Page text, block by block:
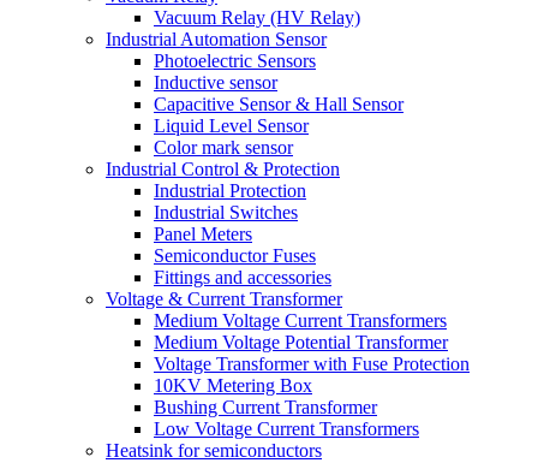
Vacuum Relay (HV Relay)
Industrial Automation Sensor
Photoelectric Sensors
Inductive sensor
Capacitive Sensor & Hall Sensor
Liquid Level Sensor
Color mark sensor
Industrial Control & Protection
Industrial Protection
Industrial Switches
Panel Meters
Semiconductor Fuses
Fittings and accessories
Voltage & Current Transformer
Medium Voltage Current Transformers
Medium Voltage Potential Transformer
Voltage Transformer with Fuse Protection
10KV Metering Box
Bushing Current Transformer
Low Voltage Current Transformers
Heatsink for semiconductors